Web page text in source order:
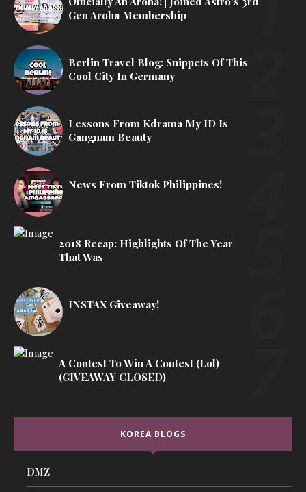
Gen Aroha Membership
Berlin Travel Blog: Snippets Of This
Cool City In Germany
Lessons From Kdrama My ID Is
Gangnam Beauty
News From Tiktok Philippines!
2018 Recap: Highlights Of The Year
That Was
INSTAX Giveaway!
A Contest To Win A Contest (lol)
(GIVEAWAY CLOSED)
KOREA BLOGS
DMZ